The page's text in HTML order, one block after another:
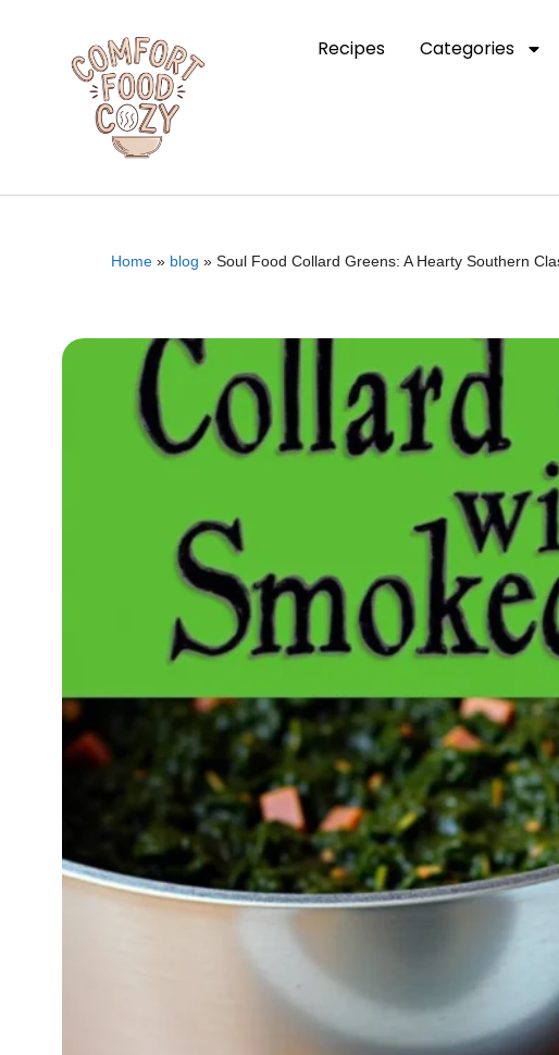
Recipes Categories
Home » blog » Soul Food Collard Greens: A Hearty Southern